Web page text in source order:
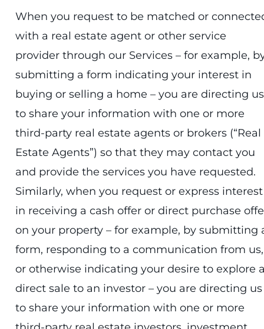
When you request to be matched or
with a real estate agent or other service
provider through our Services – for example,
submitting a form indicating your interest in
buying or selling a home – you are directing us
to share your information with one or more
third-party real estate agents or brokers (“Real
Estate Agents”) so that they may contact you
and provide the services you have requested.
Similarly, when you request or express interest
in receiving a cash offer or direct purchase
on your property – for example, by submitting
form, responding to a communication from us,
or otherwise indicating your desire to explore
direct sale to an investor – you are directing us
to share your information with one or more